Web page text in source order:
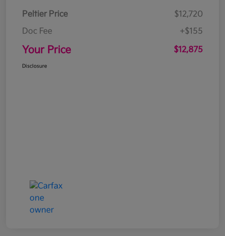
Peltier Price
$12,720
Doc Fee
+$155
Your Price $12,875
Disclosure